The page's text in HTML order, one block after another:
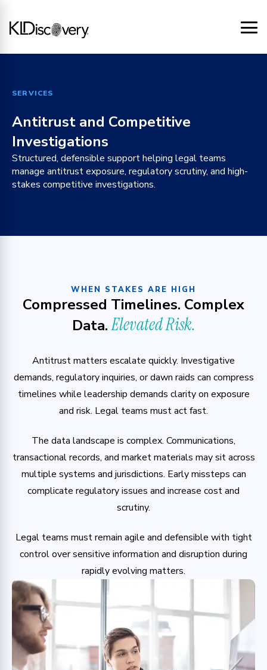
SERVICES
Antitrust and Competitive
Investigations
Structured, defensible support helping legal teams
manage antitrust exposure, regulatory scrutiny, and high-
stakes competitive investigations.
WHEN STAKES ARE HIGH
Compressed Timelines. Complex
Data.Elevated Risk.
Antitrust matters escalate quickly. Investigative
demands, regulatory inquiries, or dawn raids can compress
timelines while leadership demands clarity on exposure
and risk. Legal teams must act fast.
The data landscape is complex. Communications,
transactional records, and market materials may sit across
multiple systems and jurisdictions. Early missteps can
complicate regulatory issues and increase cost and
scrutiny.
Legal teams must remain agile and defensible with tight
control over sensitive information and disruption during
rapidly evolving matters.